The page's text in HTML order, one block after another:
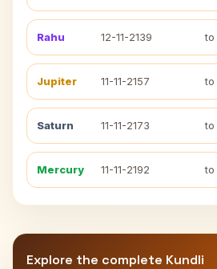
Rahu 12-11-2139 to
Jupiter 11-11-2157 to
Saturn 11-11-2173 to
Mercury 11-11-2192 to
Explore the complete Kundli